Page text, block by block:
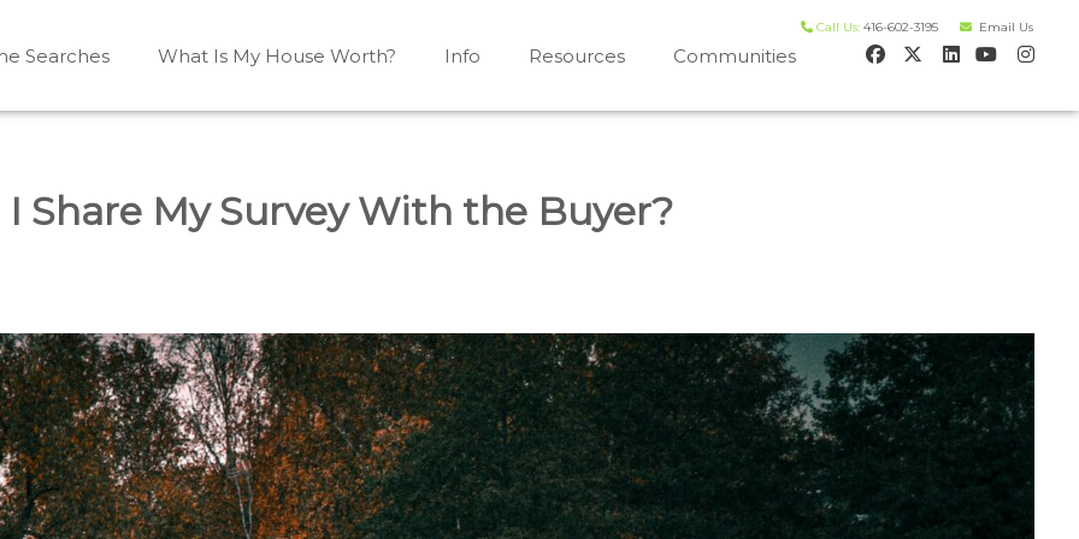
Call Us: 416-602-3195 Email Us
Shelburne, Caledon, Alliston and area
Shelburne, Mulmur, Dundalk, Amaranth, What's my house worth evaluation
Searches What Is My House Worth? Info Resources Communities
I Share My Survey With the Buyer?